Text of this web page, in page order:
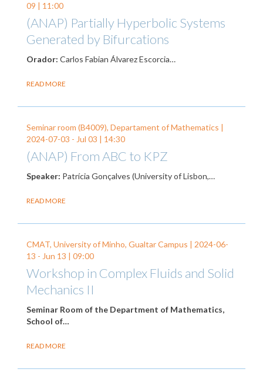
09 | 11:00
(ANAP) Partially Hyperbolic Systems
Generated by Bifurcations
Orador: Carlos Fabian Álvarez Escorcia…
READ MORE
Seminar room (B4009), Departament of Mathematics |
2024-07-03 - Jul 03 | 14:30
(ANAP) From ABC to KPZ
Speaker: Patrícia Gonçalves (University of Lisbon,…
READ MORE
CMAT, University of Minho, Gualtar Campus | 2024-06-
13 - Jun 13 | 09:00
Workshop in Complex Fluids and Solid
Mechanics II
Seminar Room of the Department of Mathematics,
School of…
READ MORE